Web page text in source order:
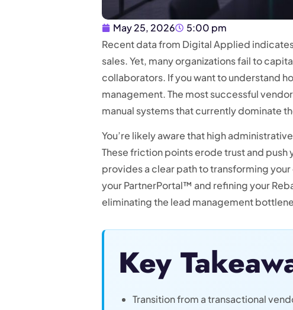
May 25, 2026
5:00 pm
Recent data from Digital Applied
sales. Yet, many organizations fail to
collaborators. If you want to understand
management. The most successful
manual systems that currently dominate
You’re likely aware that high
These friction points erode trust and
provides a clear path to transforming
your PartnerPortal™ and refining your
eliminating the lead management
Key
Transition from a transactional